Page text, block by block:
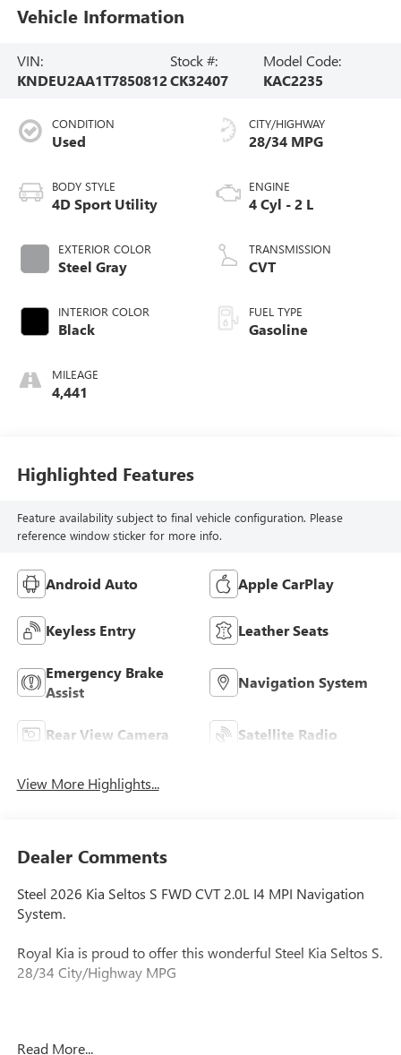
Vehicle Information
VIN:
KNDEU2AA1T7850812
Stock #:
CK32407
Model Code:
KAC2235
CONDITION
Used
BODY STYLE
4D Sport Utility
EXTERIOR COLOR
Steel Gray
INTERIOR COLOR
Black
MILEAGE
4,441
CITY/HIGHWAY
28/34 MPG
ENGINE
4 Cyl - 2 L
TRANSMISSION
CVT
FUEL TYPE
Gasoline
Highlighted Features
Feature availability subject to final vehicle configuration. Please
reference window sticker for more info.
Android Auto Apple CarPlay
Keyless Entry Leather Seats
Emergency Brake
Assist
Navigation System
Rear View Camera Satellite Radio
View More Highlights...
Dealer Comments
Steel 2026 Kia Seltos S FWD CVT 2.0L I4 MPI Navigation
System.
Royal Kia is proud to offer this wonderful Steel Kia Seltos S.
28/34 City/Highway MPG
staff which eliminates stress and saves you time.
Read More...